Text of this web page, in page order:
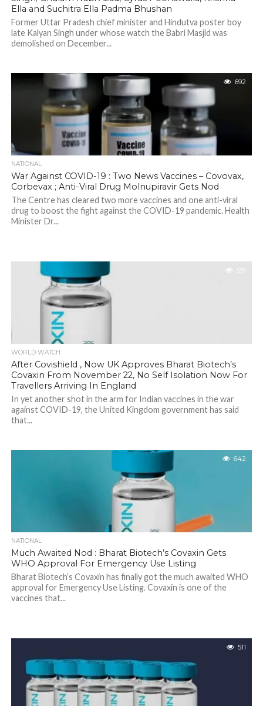
Ella and Suchitra Ella Padma Bhushan
Former Uttar Pradesh chief minister and Hindutva poster boy
late Kalyan Singh under whose watch the Babri Masjid was
demolished on December...
692
NATIONAL
War Against COVID-19 : Two News Vaccines – Covovax,
Corbevax ; Anti-Viral Drug Molnupiravir Gets Nod
The Centre has cleared two more vaccines and one anti-viral
drug to boost the fight against the COVID-19 pandemic. Health
Minister Dr...
591
WORLD WATCH
After Covishield , Now UK Approves Bharat Biotech’s
Covaxin From November 22, No Self Isolation Now For
Travellers Arriving In England
In yet another shot in the arm for Indian vaccines in the war
against COVID-19, the United Kingdom government has said
that...
642
NATIONAL
Much Awaited Nod : Bharat Biotech’s Covaxin Gets
WHO Approval For Emergency Use Listing
Bharat Biotech’s Covaxin has finally got the much awaited WHO
approval for Emergency Use Listing. Covaxin is one of the
vaccines that...
511